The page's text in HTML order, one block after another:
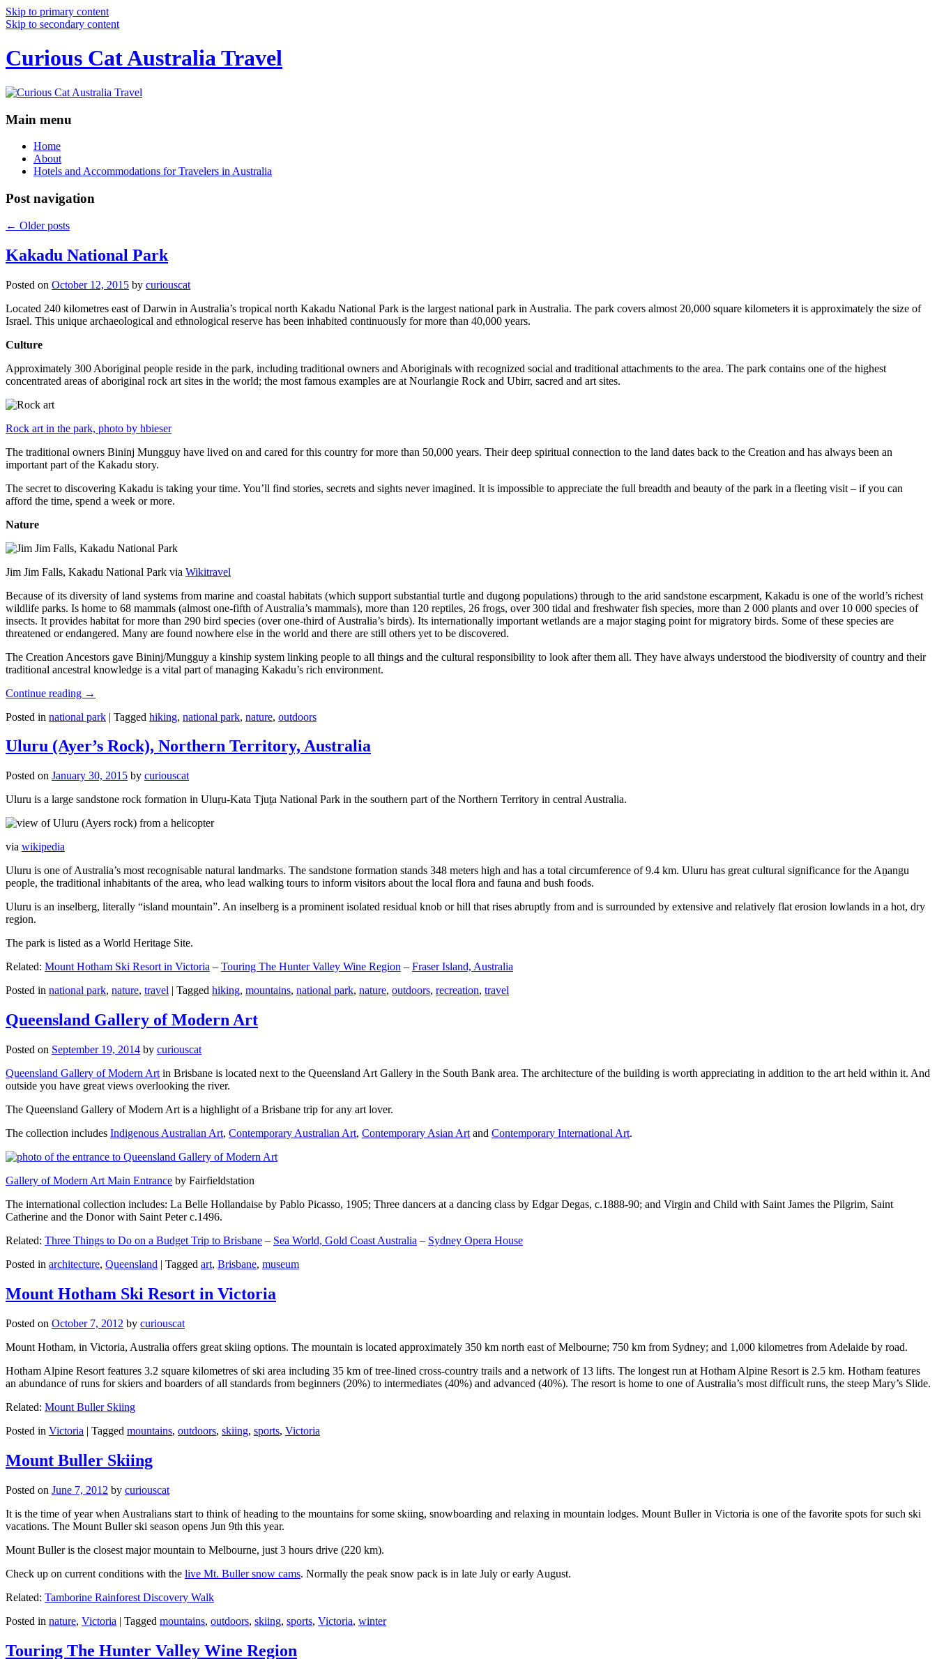
Skip to primary content
Skip to secondary content
Curious Cat Australia Travel
Main menu
Home
About
Hotels and Accommodations for Travelers in Australia
Post navigation
← Older posts
Kakadu National Park
Posted on October 12, 2015 by curiouscat
Located 240 kilometres east of Darwin in Australia’s tropical north Kakadu National Park is the largest national park in Australia. The park covers almost 20,000 square kilometers it is approximately the size of
Israel. This unique archaeological and ethnological reserve has been inhabited continuously for more than 40,000 years.
Culture
Approximately 300 Aboriginal people reside in the park, including traditional owners and Aboriginals with recognized social and traditional attachments to the area. The park contains one of the highest
concentrated areas of aboriginal rock art sites in the world; the most famous examples are at Nourlangie Rock and Ubirr, sacred and art sites.
Rock art in the park, photo by hbieser
The traditional owners Bininj Mungguy have lived on and cared for this country for more than 50,000 years. Their deep spiritual connection to the land dates back to the Creation and has always been an
important part of the Kakadu story.
The secret to discovering Kakadu is taking your time. You’ll find stories, secrets and sights never imagined. It is impossible to appreciate the full breadth and beauty of the park in a fleeting visit – if you can
afford the time, spend a week or more.
Nature
Jim Jim Falls, Kakadu National Park via Wikitravel
Because of its diversity of land systems from marine and coastal habitats (which support substantial turtle and dugong populations) through to the arid sandstone escarpment, Kakadu is one of the world’s richest
wildlife parks. Is home to 68 mammals (almost one-fifth of Australia’s mammals), more than 120 reptiles, 26 frogs, over 300 tidal and freshwater fish species, more than 2 000 plants and over 10 000 species of
insects. It provides habitat for more than 290 bird species (over one-third of Australia’s birds). Its internationally important wetlands are a major staging point for migratory birds. Some of these species are
threatened or endangered. Many are found nowhere else in the world and there are still others yet to be discovered.
The Creation Ancestors gave Bininj/Mungguy a kinship system linking people to all things and the cultural responsibility to look after them all. They have always understood the biodiversity of country and their
traditional ancestral knowledge is a vital part of managing Kakadu’s rich environment.
Continue reading →
Posted in national park | Tagged hiking, national park, nature, outdoors
Uluru (Ayer’s Rock), Northern Territory, Australia
Posted on January 30, 2015 by curiouscat
Uluru is a large sandstone rock formation in Uluṟu-Kata Tjuṯa National Park in the southern part of the Northern Territory in central Australia.
via wikipedia
Uluru is one of Australia’s most recognisable natural landmarks. The sandstone formation stands 348 meters high and has a total circumference of 9.4 km. Uluru has great cultural significance for the Aṉangu
people, the traditional inhabitants of the area, who lead walking tours to inform visitors about the local flora and fauna and bush foods.
Uluru is an inselberg, literally “island mountain”. An inselberg is a prominent isolated residual knob or hill that rises abruptly from and is surrounded by extensive and relatively flat erosion lowlands in a hot, dry
region.
The park is listed as a World Heritage Site.
Related: Mount Hotham Ski Resort in Victoria – Touring The Hunter Valley Wine Region – Fraser Island, Australia
Posted in national park, nature, travel | Tagged hiking, mountains, national park, nature, outdoors, recreation, travel
Queensland Gallery of Modern Art
Posted on September 19, 2014 by curiouscat
Queensland Gallery of Modern Art in Brisbane is located next to the Queensland Art Gallery in the South Bank area. The architecture of the building is worth appreciating in addition to the art held within it. And
outside you have great views overlooking the river.
The Queensland Gallery of Modern Art is a highlight of a Brisbane trip for any art lover.
The collection includes Indigenous Australian Art, Contemporary Australian Art, Contemporary Asian Art and Contemporary International Art.
Gallery of Modern Art Main Entrance by Fairfieldstation
The international collection includes: La Belle Hollandaise by Pablo Picasso, 1905; Three dancers at a dancing class by Edgar Degas, c.1888-90; and Virgin and Child with Saint James the Pilgrim, Saint
Catherine and the Donor with Saint Peter c.1496.
Related: Three Things to Do on a Budget Trip to Brisbane – Sea World, Gold Coast Australia – Sydney Opera House
Posted in architecture, Queensland | Tagged art, Brisbane, museum
Mount Hotham Ski Resort in Victoria
Posted on October 7, 2012 by curiouscat
Mount Hotham, in Victoria, Australia offers great skiing options. The mountain is located approximately 350 km north east of Melbourne; 750 km from Sydney; and 1,000 kilometres from Adelaide by road.
Hotham Alpine Resort features 3.2 square kilometres of ski area including 35 km of tree-lined cross-country trails and a network of 13 lifts. The longest run at Hotham Alpine Resort is 2.5 km. Hotham features
an abundance of runs for skiers and boarders of all standards from beginners (20%) to intermediates (40%) and advanced (40%). The resort is home to one of Australia’s most difficult runs, the steep Mary’s Slide.
Related: Mount Buller Skiing
Posted in Victoria | Tagged mountains, outdoors, skiing, sports, Victoria
Mount Buller Skiing
Posted on June 7, 2012 by curiouscat
It is the time of year when Australians start to think of heading to the mountains for some skiing, snowboarding and relaxing in mountain lodges. Mount Buller in Victoria is one of the favorite spots for such ski
vacations. The Mount Buller ski season opens Jun 9th this year.
Mount Buller is the closest major mountain to Melbourne, just 3 hours drive (220 km).
Check up on current conditions with the live Mt. Buller snow cams. Normally the peak snow pack is in late July or early August.
Related: Tamborine Rainforest Discovery Walk
Posted in nature, Victoria | Tagged mountains, outdoors, skiing, sports, Victoria, winter
Touring The Hunter Valley Wine Region